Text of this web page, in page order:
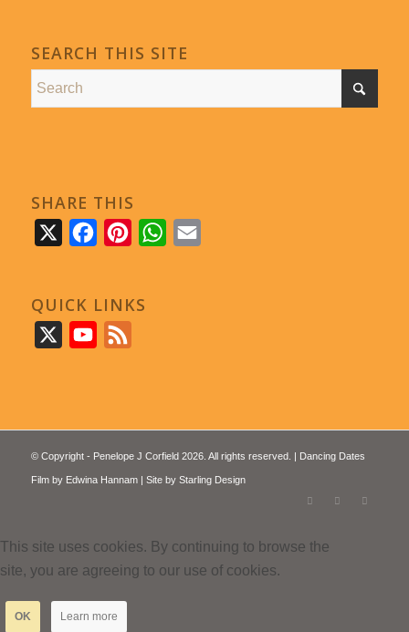
SEARCH THIS SITE
SHARE THIS
FacebookPinterestWhatsApp
QUICK LINKS
YouTube
© Copyright - Penelope J Corfield 2026. All rights reserved. | Dancing Dates
Film by Edwina Hannam| Site by Starling Design
This site uses cookies. By continuing to browse the
site, you are agreeing to our use of cookies.
OK Learn more